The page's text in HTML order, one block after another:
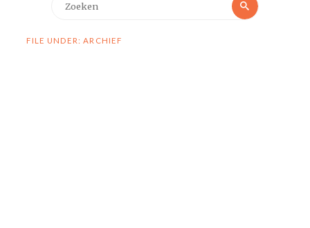
Zoeken
FILE UNDER: ARCHIEF